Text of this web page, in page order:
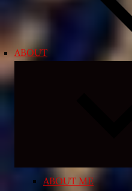
ABOUT
ABOUT ME